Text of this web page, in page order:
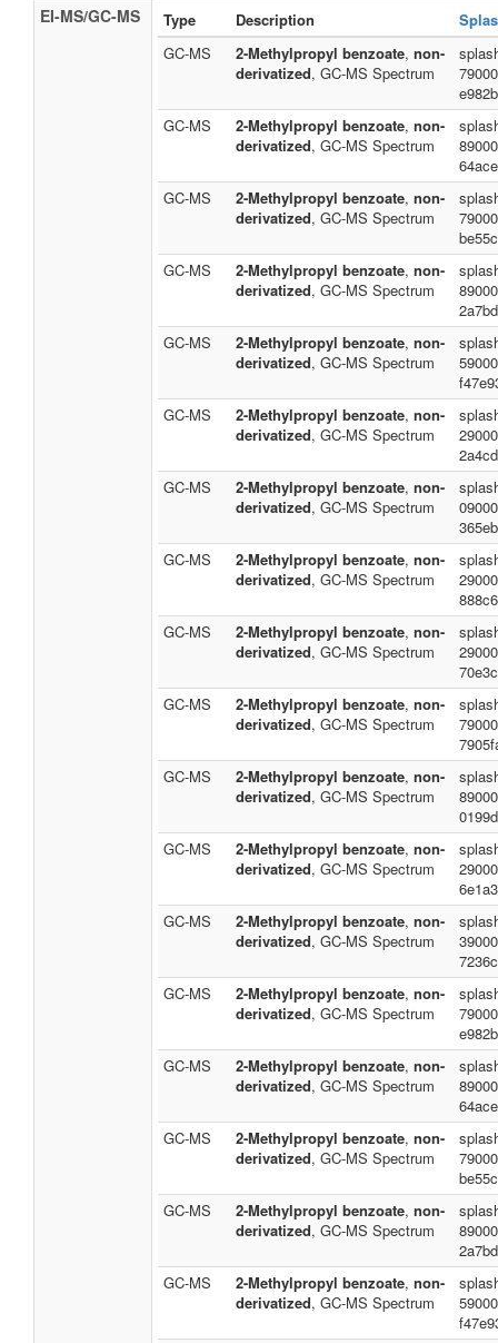
EI-MS/GC-MS
Type Description
GC-MS
2-Methylpropyl benzoate, non-
derivatized, GC-MS Spectrum
GC-MS
2-Methylpropyl benzoate, non-
derivatized, GC-MS Spectrum
GC-MS
2-Methylpropyl benzoate, non-
derivatized, GC-MS Spectrum
GC-MS
2-Methylpropyl benzoate, non-
derivatized, GC-MS Spectrum
GC-MS
2-Methylpropyl benzoate, non-
derivatized, GC-MS Spectrum
GC-MS
2-Methylpropyl benzoate, non-
derivatized, GC-MS Spectrum
GC-MS
2-Methylpropyl benzoate, non-
derivatized, GC-MS Spectrum
GC-MS
2-Methylpropyl benzoate, non-
derivatized, GC-MS Spectrum
GC-MS
2-Methylpropyl benzoate, non-
derivatized, GC-MS Spectrum
GC-MS
2-Methylpropyl benzoate, non-
derivatized, GC-MS Spectrum
GC-MS
2-Methylpropyl benzoate, non-
derivatized, GC-MS Spectrum
GC-MS
2-Methylpropyl benzoate, non-
derivatized, GC-MS Spectrum
GC-MS
2-Methylpropyl benzoate, non-
derivatized, GC-MS Spectrum
GC-MS
2-Methylpropyl benzoate, non-
derivatized, GC-MS Spectrum
GC-MS
2-Methylpropyl benzoate, non-
derivatized, GC-MS Spectrum
GC-MS
2-Methylpropyl benzoate, non-
derivatized, GC-MS Spectrum
GC-MS
2-Methylpropyl benzoate, non-
derivatized, GC-MS Spectrum
GC-MS
2-Methylpropyl benzoate, non-
derivatized, GC-MS Spectrum